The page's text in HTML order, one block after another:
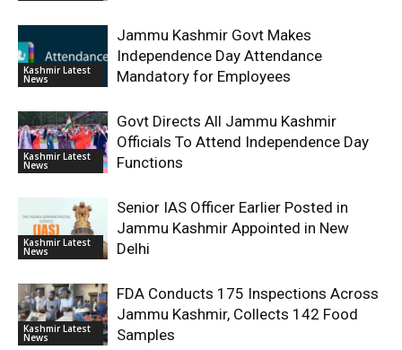
Kashmir Latest
News
Jammu Kashmir Govt Makes
Independence Day Attendance
Mandatory for Employees
Kashmir Latest
News
Govt Directs All Jammu Kashmir
Officials To Attend Independence Day
Functions
Kashmir Latest
News
Senior IAS Officer Earlier Posted in
Jammu Kashmir Appointed in New
Delhi
Kashmir Latest
News
FDA Conducts 175 Inspections Across
Jammu Kashmir, Collects 142 Food
Samples